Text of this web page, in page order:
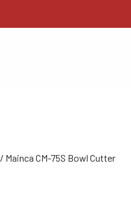
/ Mainca CM-75S Bowl Cutter